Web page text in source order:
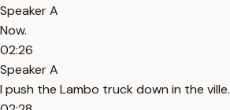
Speaker A
Now.
02:26
Speaker A
I push the Lambo truck down in the ville.